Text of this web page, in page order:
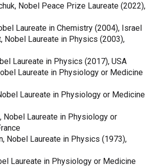
Nobel Peace Prize Laureate (2022),
Laureate in Chemistry (2004), Israel
Nobel Laureate in Physics (2003),
Laureate in Physics (2017), USA
Laureate in Physiology or Medicine
Laureate in Physiology or Medicine
Nobel Laureate in Physiology or
Nobel Laureate in Physics (1973),
Laureate in Physiology or Medicine